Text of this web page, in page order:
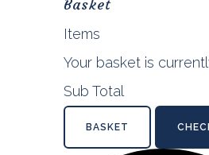
Basket
Items
Your basket is
Sub Total
BASKET